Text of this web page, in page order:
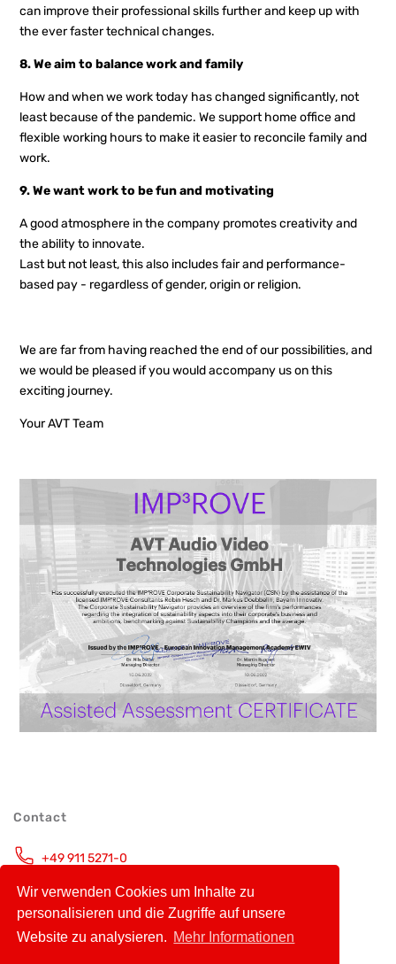
Wir verwenden Cookies um Inhalte zu
personalisieren und die Zugriffe auf unsere
Website zu analysieren. Mehr Informationen
can improve their professional skills further and keep up with
the ever faster technical changes.
8. We aim to balance work and family
How and when we work today has changed significantly, not
least because of the pandemic. We support home office and
flexible working hours to make it easier to reconcile family and
work.
9. We want work to be fun and motivating
A good atmosphere in the company promotes creativity and
the ability to innovate.
Last but not least, this also includes fair and performance-
based pay - regardless of gender, origin or religion.
We are far from having reached the end of our possibilities, and
we would be pleased if you would accompany us on this
exciting journey.
Your AVT Team
Contact
+49 911 5271-0
info@avt-nbg.de